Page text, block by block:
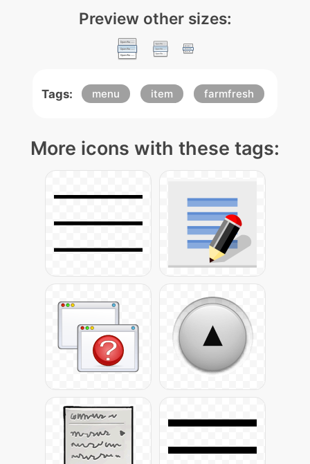
Preview other sizes:
Tags: menu item farmfresh
More icons with these tags: